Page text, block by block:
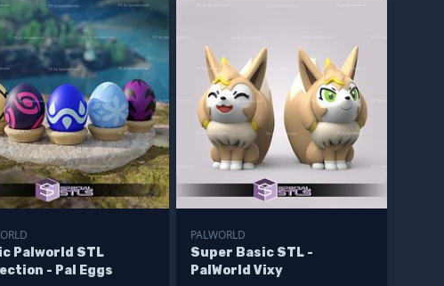
Palworld STL
- Pal Eggs
PALWORLD
Super Basic STL -
PalWorld Vixy